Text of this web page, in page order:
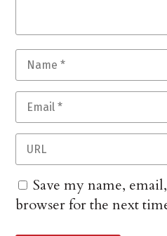
Save my name,
browser for the next